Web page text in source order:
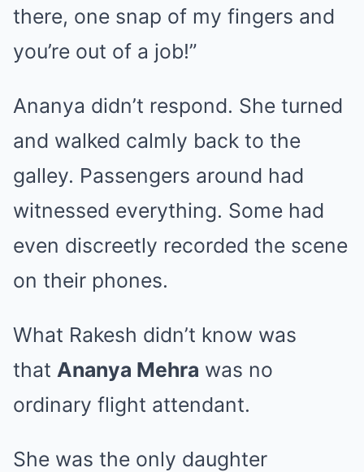
there, one snap of my fingers and
you’re out of a job!”
Ananya didn’t respond. She turned
and walked calmly back to the
galley. Passengers around had
witnessed everything. Some had
even discreetly recorded the scene
on their phones.
What Rakesh didn’t know was
that Ananya Mehra was no
ordinary flight attendant.
She was the only daughter